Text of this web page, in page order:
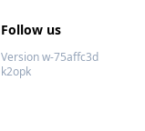
Follow us
Version w-75affc3d
k2opk